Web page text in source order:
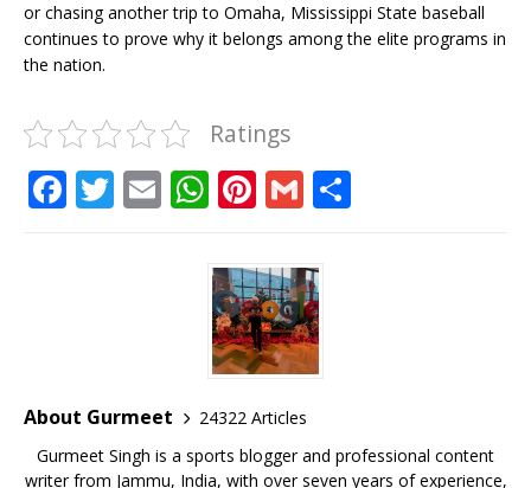
or chasing another trip to Omaha, Mississippi State baseball
continues to prove why it belongs among the elite programs in
the nation.
Ratings
F
o
k
T E W
at
s
A
p
p
Pi
te
r
e
st
G
ai
l
About Gurmeet
24322 Articles
Gurmeet Singh is a sports blogger and professional content
writer from Jammu, India, with over seven years of experience,